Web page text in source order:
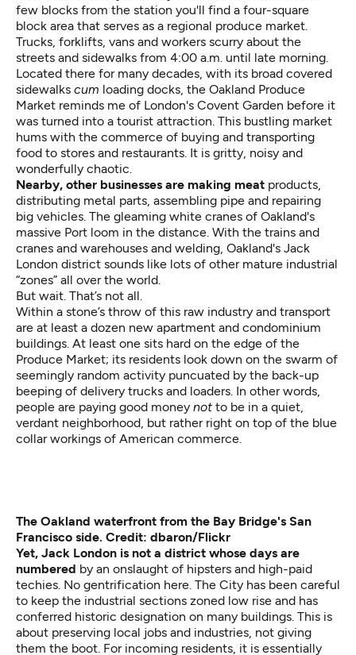
few blocks from the station you'll find a four-square
block area that serves as a regional produce market.
Trucks, forklifts, vans and workers scurry about the
streets and sidewalks from 4:00 a.m. until late morning.
Located there for many decades, with its broad covered
sidewalks cum loading docks, the Oakland Produce
Market reminds me of London's Covent Garden before it
was turned into a tourist attraction. This bustling market
hums with the commerce of buying and transporting
food to stores and restaurants. It is gritty, noisy and
wonderfully chaotic.
Nearby, other businesses are making meat products,
distributing metal parts, assembling pipe and repairing
big vehicles. The gleaming white cranes of Oakland's
massive Port loom in the distance. With the trains and
cranes and warehouses and welding, Oakland's Jack
London district sounds like lots of other mature industrial
“zones” all over the world.
But wait. That’s not all.
Within a stone’s throw of this raw industry and transport
are at least a dozen new apartment and condominium
buildings. At least one sits hard on the edge of the
Produce Market; its residents look down on the swarm of
seemingly random activity puncuated by the back-up
beeping of delivery trucks and loaders. In other words,
people are paying good money notto be in a quiet,
verdant neighborhood, but rather right on top of the blue
collar workings of American commerce.
The Oakland waterfront from the Bay Bridge's San
Francisco side. Credit: dbaron/Flickr
Yet, Jack London is not a district whose days are
numbered by an onslaught of hipsters and high-paid
techies. No gentrification here. The City has been careful
to keep the industrial sections zoned low rise and has
conferred historic designation on many buildings. This is
about preserving local jobs and industries, not giving
them the boot. For incoming residents, it is essentially